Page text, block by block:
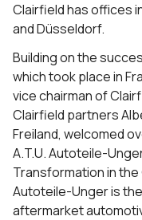
Clairfield has offices
and Düsseldorf.
Building on the
which took place in
vice chairman of
Clairfield partners
Freiland, welcomed
A.T.U. Autoteile-
Transformation in the
Autoteile-Unger is
aftermarket